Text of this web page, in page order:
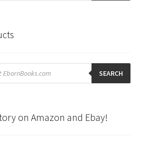
SEARCH
on Amazon and Ebay!